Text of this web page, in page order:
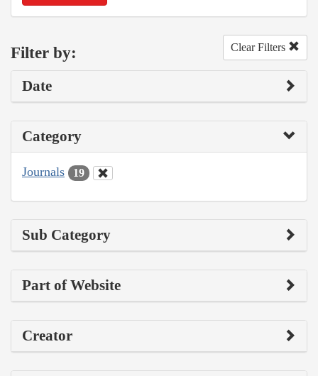
Filter by: Clear Filters
Date
Category
Journals 19
Sub Category
Part of Website
Creator